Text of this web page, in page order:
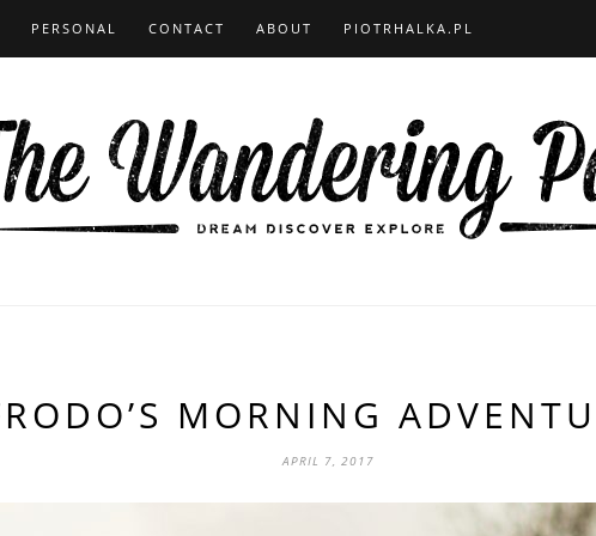
PERSONAL CONTACT ABOUT PIOTRHALKA.PL
MORNING
APRIL 7, 2017